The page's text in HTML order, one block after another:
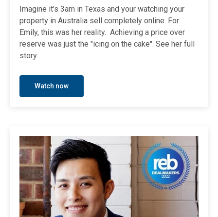
Imagine it’s 3am in Texas and your watching your
property in Australia sell completely online. For
Emily, this was her reality. Achieving a price over
reserve was just the "icing on the cake". See her full
story.
Watch now